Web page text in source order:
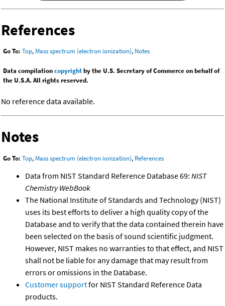
References
Go To: Top, Mass spectrum (electron ionization), Notes
Data compilationcopyrightby the U.S. Secretary of Commerce on behalf of
the U.S.A. All rights reserved.
No reference data available.
Notes
Go To: Top, Mass spectrum (electron ionization), References
Data from NIST Standard Reference Database 69: NIST
Chemistry WebBook
The National Institute of Standards and Technology (NIST)
uses its best efforts to deliver a high quality copy of the
Database and to verify that the data contained therein have
been selected on the basis of sound scientific judgment.
However, NIST makes no warranties to that effect, and NIST
shall not be liable for any damage that may result from
errors or omissions in the Database.
Customer supportfor NIST Standard Reference Data
products.